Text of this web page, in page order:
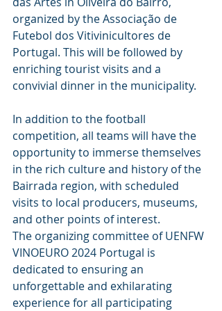
organized by the Associação de
Futebol dos Vitivinicultores de
Portugal. This will be followed by
enriching tourist visits and a
convivial dinner in the municipality.
In addition to the football
competition, all teams will have the
opportunity to immerse themselves
in the rich culture and history of the
Bairrada region, with scheduled
visits to local producers, museums,
and other points of interest.
The organizing committee of UENFW
VINOEURO 2024 Portugal is
dedicated to ensuring an
unforgettable and exhilarating
experience for all participating